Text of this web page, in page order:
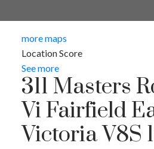
more maps
Location Score
See more
311 Masters
Vi Fairfield
VictoriaV8S